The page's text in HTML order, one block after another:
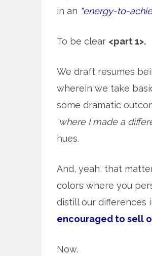
in an “energy-to-
To be clear <part 1>.
We draft resumes
wherein we take
some dramatic
‘where I made a
hues.
And, yeah, that
colors where you
distill our differences
encouraged to sell
Now.